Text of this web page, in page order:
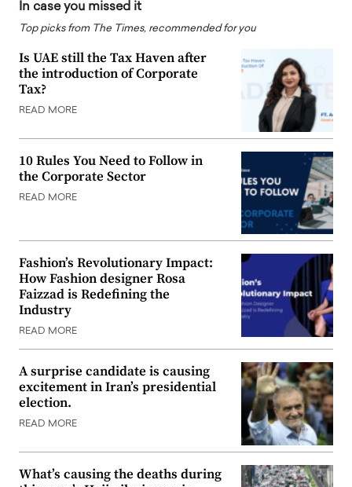
In case you missed it
Top picks from The Times, recommended for you
Is UAE still the Tax Haven after
the introduction of Corporate
Tax?
READ MORE
10 Rules You Need to Follow in
the Corporate Sector
READ MORE
Fashion’s Revolutionary Impact:
How Fashion designer Rosa
Faizzad is Redefining the
Industry
READ MORE
A surprise candidate is causing
excitement in Iran’s presidential
election.
READ MORE
What’s causing the deaths during